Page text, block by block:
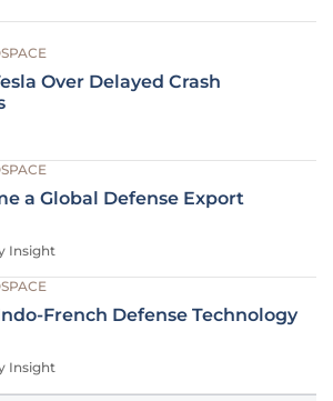
Over Delayed Crash
a Global Defense Export
Insight
French Defense Technology
Insight